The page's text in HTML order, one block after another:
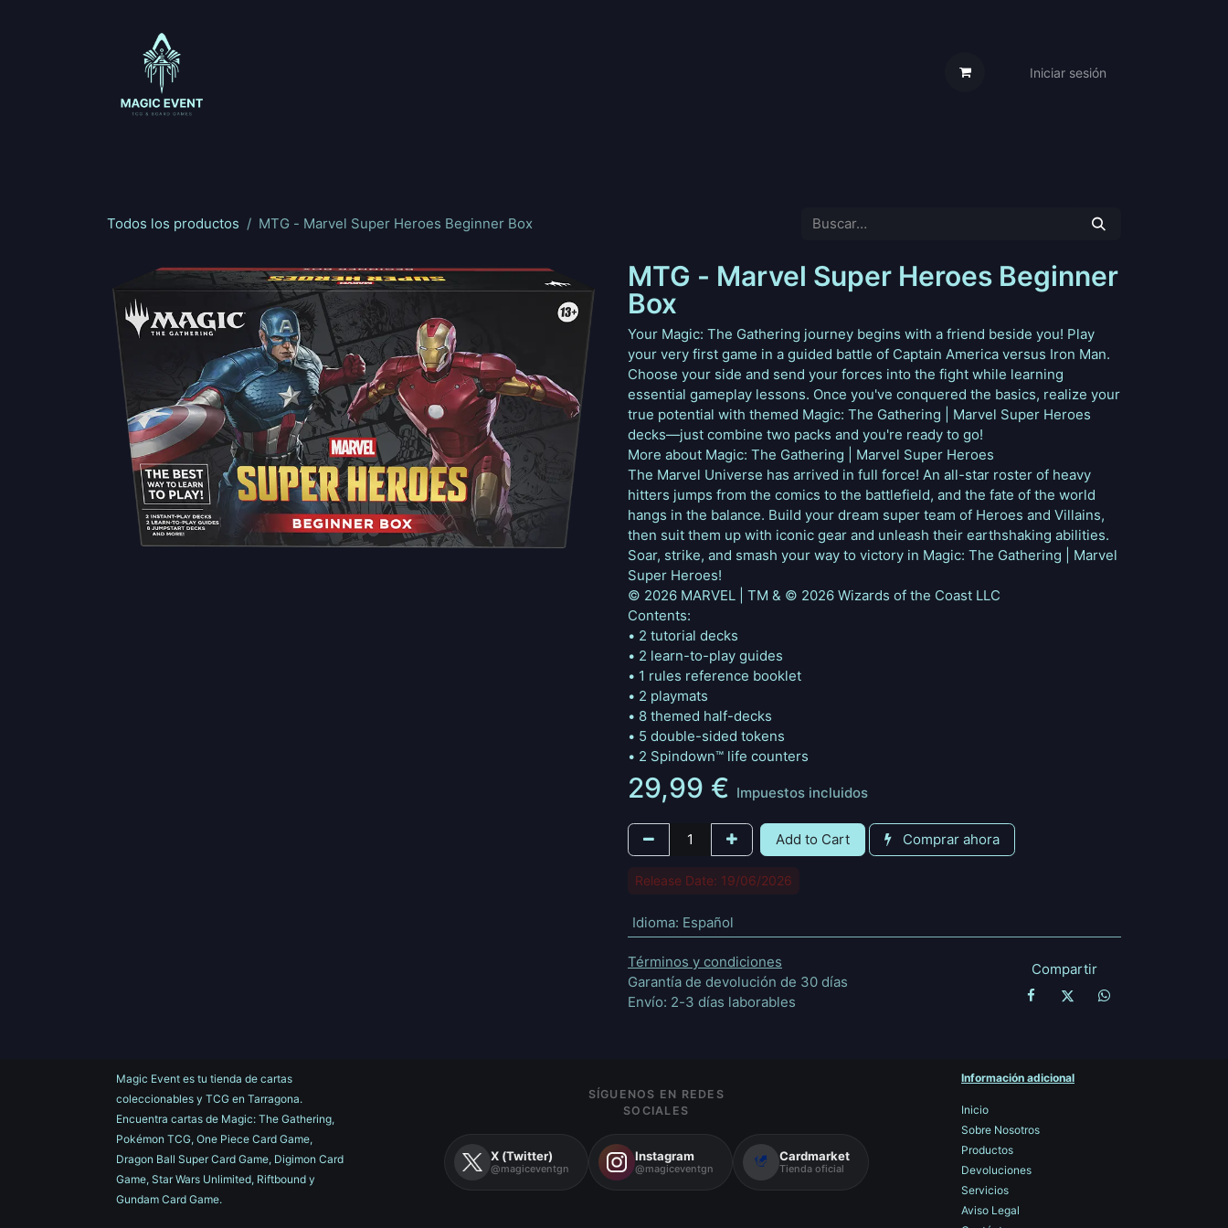
Iniciar sesión
Todos los productos MTG - Marvel Super Heroes Beginner Box
MTG - Marvel Super Heroes Beginner
Box
Your Magic: The Gathering journey begins with a friend beside you! Play
your very first game in a guided battle of Captain America versus Iron Man.
Choose your side and send your forces into the fight while learning
essential gameplay lessons. Once you've conquered the basics, realize your
true potential with themed Magic: The Gathering | Marvel Super Heroes
decks—just combine two packs and you're ready to go!
More about Magic: The Gathering | Marvel Super Heroes
The Marvel Universe has arrived in full force! An all-star roster of heavy
hitters jumps from the comics to the battlefield, and the fate of the world
hangs in the balance. Build your dream super team of Heroes and Villains,
then suit them up with iconic gear and unleash their earthshaking abilities.
Soar, strike, and smash your way to victory in Magic: The Gathering | Marvel
Super Heroes!
© 2026 MARVEL | TM & © 2026 Wizards of the Coast LLC
Contents:
• 2 tutorial decks
• 2 learn-to-play guides
• 1 rules reference booklet
• 2 playmats
• 8 themed half-decks
• 5 double-sided tokens
• 2 Spindown™ life counters
29,99 € Impuestos incluidos
Add to Cart Comprar ahora
Release Date: 19/06/2026
Idioma: Español
Términos y condiciones
Garantía de devolución de 30 días
Envío: 2-3 días laborables
Compartir
Magic Event es tu tienda de cartas
coleccionables y TCG en Tarragona.
Encuentra cartas de Magic: The Gathering,
Pokémon TCG, One Piece Card Game,
Dragon Ball Super Card Game, Digimon Card
Game, Star Wars Unlimited, Riftbound y
Gundam Card Game.
SÍGUENOS EN REDES
SOCIALES
X (Twitter)
@magiceventgn
Instagram
@magiceventgn
Cardmarket
Tienda oficial
Información adicional
Inicio
Sobre Nosotros
Productos
Devoluciones
Servicios
Aviso Legal